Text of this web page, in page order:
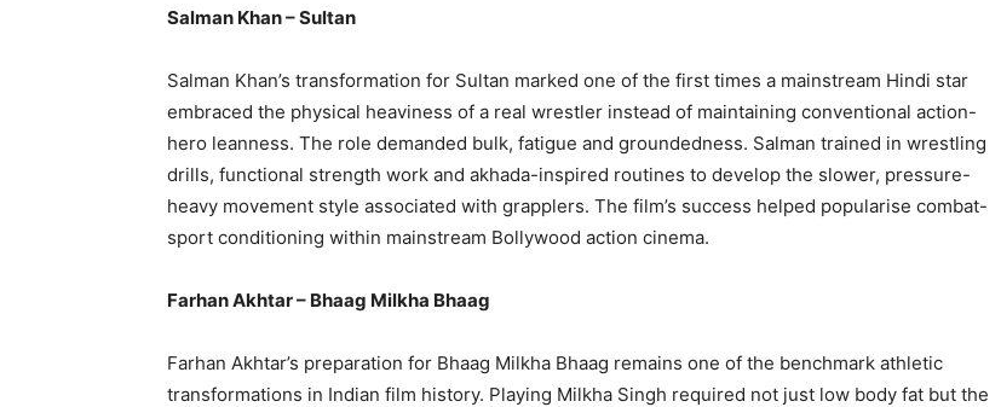
Salman Khan – Sultan
Salman Khan’s transformation for Sultan marked one of the first times a mainstream Hindi star
embraced the physical heaviness of a real wrestler instead of maintaining conventional action-
hero leanness. The role demanded bulk, fatigue and groundedness. Salman trained in wrestling
drills, functional strength work and akhada-inspired routines to develop the slower, pressure-
heavy movement style associated with grapplers. The film’s success helped popularise combat-
sport conditioning within mainstream Bollywood action cinema.
Farhan Akhtar – Bhaag Milkha Bhaag
Farhan Akhtar’s preparation for Bhaag Milkha Bhaag remains one of the benchmark athletic
transformations in Indian film history. Playing Milkha Singh required not just low body fat but the